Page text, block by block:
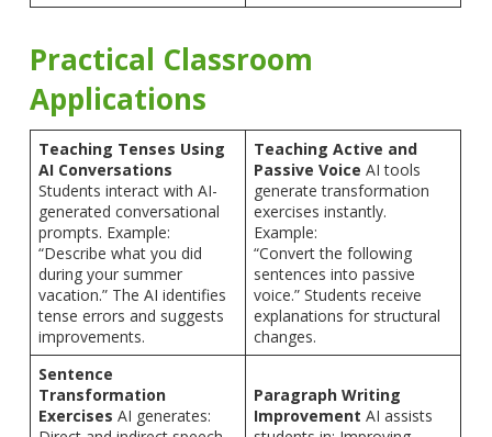
Practical Classroom
Applications
Teaching Tenses Using
AI Conversations
Students interact with AI-
generated conversational
prompts. Example:
“Describe what you did
during your summer
vacation.” The AI identifies
tense errors and suggests
improvements.
Teaching Active and
Passive Voice AI tools
generate transformation
exercises instantly.
Example:
“Convert the following
sentences into passive
voice.” Students receive
explanations for structural
changes.
Sentence
Transformation
Exercises AI generates:
Paragraph Writing
Improvement AI assists